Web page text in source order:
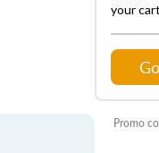
your
Promo